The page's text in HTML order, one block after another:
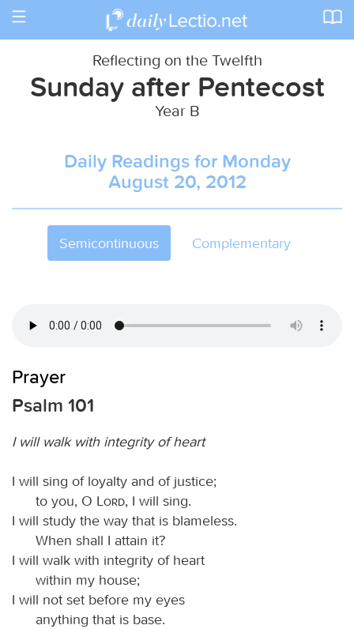
Toggle
Reflecting on the Twelfth
Sunday after Pentecost
Year B
Daily Readings for Monday
August 20, 2012
Semicontinuous Complementary
Prayer
Psalm 101
I will walk with integrity of heart
I will sing of loyalty and of justice;
to you, O
Lord, I will sing.
I will study the way that is blameless.
When shall I attain it?
I will walk with integrity of heart
within my house;
I will not set before my eyes
anything that is base.